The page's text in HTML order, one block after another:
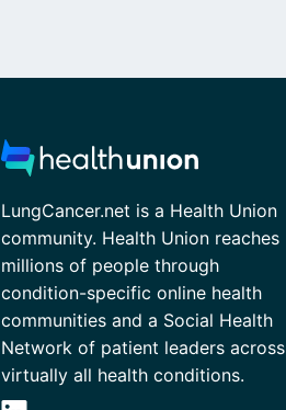
LungCancer.net is a Health Union
community. Health Union reaches
millions of people through
condition-specific online health
communities and a Social Health
Network of patient leaders across
virtually all health conditions.